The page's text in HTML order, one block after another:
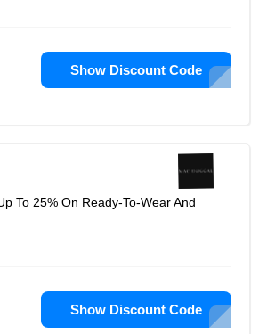
Show Discount Code
To 25% On Ready-To-Wear And
Show Discount Code